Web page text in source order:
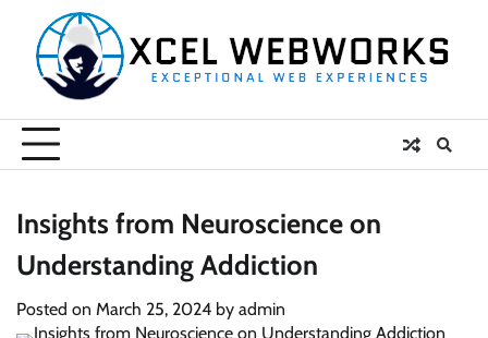
content
Insights from Neuroscience on
Understanding Addiction
Posted on March 25, 2024 by admin